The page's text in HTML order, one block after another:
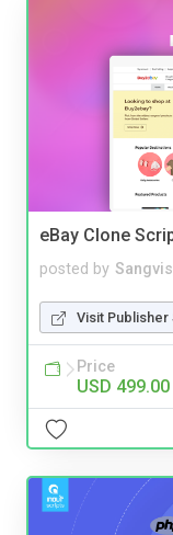
eBay Clone
posted by
Visit Publisher
Price
USD 499.00